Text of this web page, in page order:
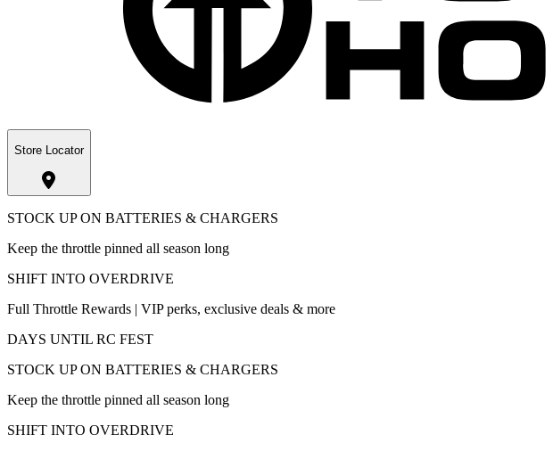
Store Locator
STOCK UP ON BATTERIES & CHARGERS
Keep the throttle pinned all season long
SHIFT INTO OVERDRIVE
Full Throttle Rewards | VIP perks, exclusive deals & more
DAYS UNTIL RC FEST
STOCK UP ON BATTERIES & CHARGERS
Keep the throttle pinned all season long
SHIFT INTO OVERDRIVE